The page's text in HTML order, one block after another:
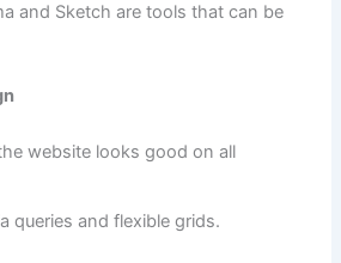
and Sketch are tools that can be
website looks good on all
queries and flexible grids.